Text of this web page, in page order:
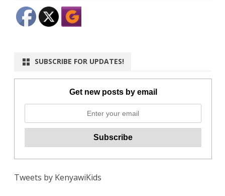
SUBSCRIBE FOR UPDATES!
Get new posts by email
Tweets by KenyawiKids